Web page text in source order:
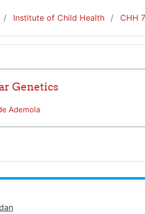
Institute of Child Health CHH
Genetics
Ademola